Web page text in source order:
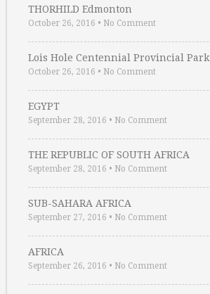
THORHILD Edmonton
October 26, 2016 • No Comment
Lois Hole Centennial Provincial Park
October 26, 2016 • No Comment
EGYPT
September 28, 2016 • No Comment
THE REPUBLIC OF SOUTH AFRICA
September 28, 2016 • No Comment
SUB-SAHARA AFRICA
September 27, 2016 • No Comment
AFRICA
September 26, 2016 • No Comment